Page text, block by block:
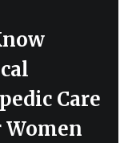
Care
Women